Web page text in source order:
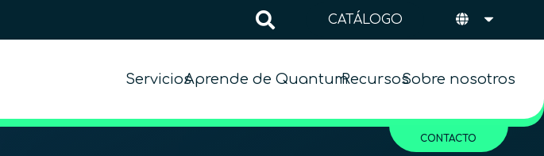
CATÁLOGO
ServiciosAprende de QuantumRecursosSobre nosotros
CONTACTO